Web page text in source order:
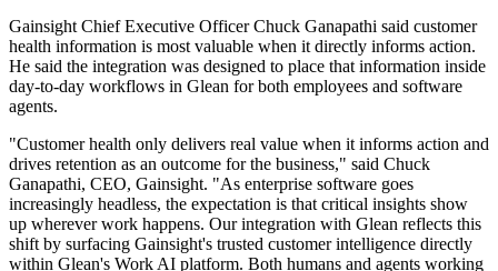
Gainsight Chief Executive Officer Chuck Ganapathi said customer
health information is most valuable when it directly informs action.
He said the integration was designed to place that information inside
day-to-day workflows in Glean for both employees and software
agents.
"Customer health only delivers real value when it informs action and
drives retention as an outcome for the business," said Chuck
Ganapathi, CEO, Gainsight. "As enterprise software goes
increasingly headless, the expectation is that critical insights show
up wherever work happens. Our integration with Glean reflects this
shift by surfacing Gainsight's trusted customer intelligence directly
within Glean's Work AI platform. Both humans and agents working